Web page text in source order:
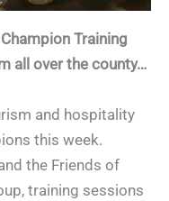
Training
all over the county…
and hospitality
this week.
the Friends of
training sessions